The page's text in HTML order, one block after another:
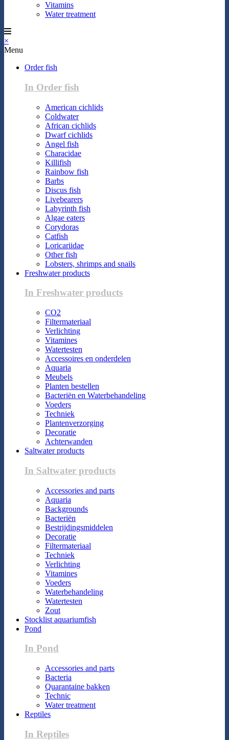
Vitamins
Water treatment
×
Menu
Order fish
In Order fish
American cichlids
Coldwater
African cichlids
Dwarf cichlids
Angel fish
Characidae
Killifish
Rainbow fish
Barbs
Discus fish
Livebearers
Labyrinth fish
Algae eaters
Corydoras
Catfish
Loricariidae
Other fish
Lobsters, shrimps and snails
Freshwater products
In Freshwater products
CO2
Filtermateriaal
Verlichting
Vitamines
Watertesten
Accessoires en onderdelen
Aquaria
Meubels
Planten bestellen
Bacteriën en Waterbehandeling
Voeders
Techniek
Plantenverzorging
Decoratie
Achterwanden
Saltwater products
In Saltwater products
Accessories and parts
Aquaria
Backgrounds
Bacteriën
Bestrijdingsmiddelen
Decoratie
Filtermateriaal
Techniek
Verlichting
Vitamines
Voeders
Waterbehandeling
Watertesten
Zout
Stocklist aquariumfish
Pond
In Pond
Accessories and parts
Bacteria
Quarantaine bakken
Technic
Water treatment
Reptiles
In Reptiles